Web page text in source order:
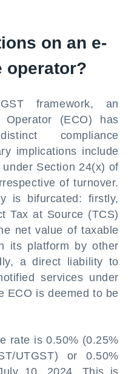
on an e-
operator?
framework, an
Operator (ECO) has
compliance
implications include
Section 24(x) of
of turnover.
is bifurcated: firstly,
Tax at Source (TCS)
net value of taxable
its platform by other
a direct liability to
services under
ECO is deemed to be
rate is 0.50% (0.25%
UTGST) or 0.50%
10, 2024. This is